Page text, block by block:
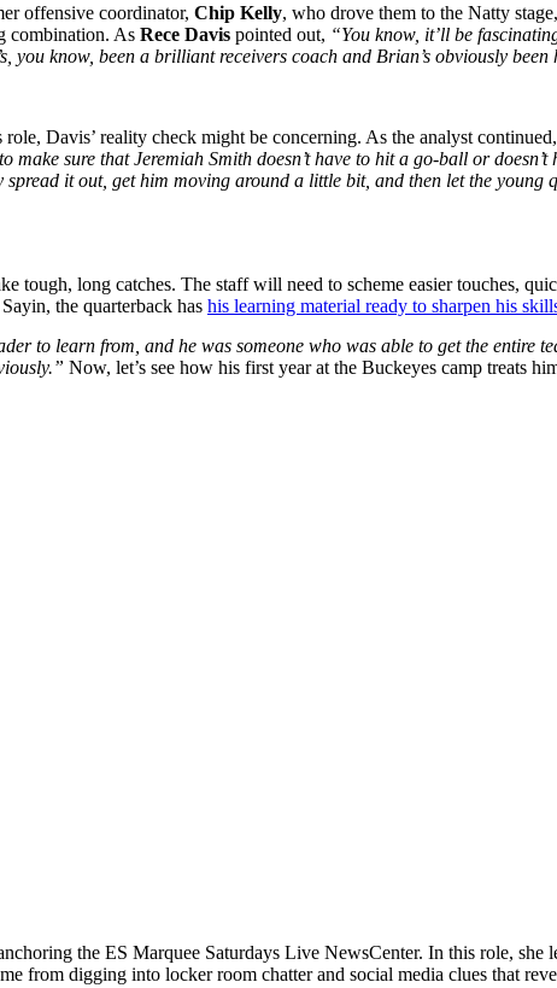
offensive coordinator, Chip Kelly, who drove them to the Natty
combination. As Rece Davis pointed out, “You know, it’ll be
know, been a brilliant receivers coach and Brian’s obviously been
Davis’ reality check might be concerning. As the analyst continued,
sure that Jeremiah Smith doesn’t have to hit a go-ball or
it out, get him moving around a little bit, and then let the
tough, long catches. The staff will need to scheme easier touches,
the quarterback has his learning material ready to sharpen his
to learn from, and he was someone who was able to get the entire
Now, let’s see how his first year at the Buckeyes camp treats
the ES Marquee Saturdays Live NewsCenter. In this role, she
from digging into locker room chatter and social media clues that